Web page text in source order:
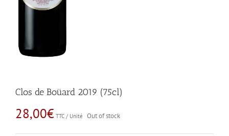
Clos de Boüard 2019 (75cl)
28,00€ TTC / Unité Out of stock